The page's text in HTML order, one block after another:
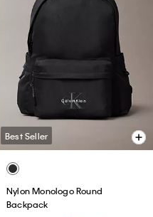
Best Seller
Nylon Monologo Round
Backpack